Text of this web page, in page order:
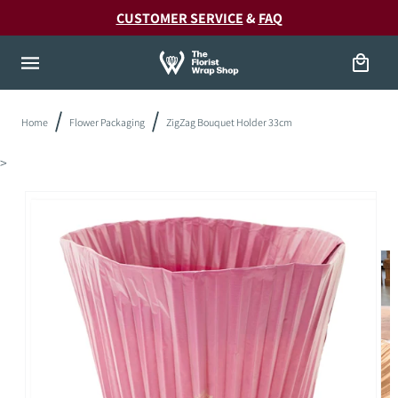
CUSTOMER SERVICE& FAQ
Cart
Home Flower Packaging ZigZag Bouquet Holder 33cm
>
information